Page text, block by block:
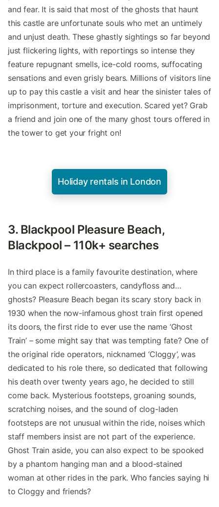
and fear. It is said that most of the ghosts that haunt
this castle are unfortunate souls who met an untimely
and unjust death. These ghastly sightings so far beyond
just flickering lights, with reportings so intense they
feature repugnant smells, ice-cold rooms, suffocating
sensations and even grisly bears. Millions of visitors line
up to pay this castle a visit and hear the sinister tales of
imprisonment, torture and execution. Scared yet? Grab
a friend and join one of the many ghost tours offered in
the tower to get your fright on!
Holiday rentals in London
3. Blackpool Pleasure Beach,
Blackpool – 110k+ searches
In third place is a family favourite destination, where
you can expect rollercoasters, candyfloss and…
ghosts? Pleasure Beach began its scary story back in
1930 when the now-infamous ghost train first opened
its doors, the first ride to ever use the name ‘Ghost
Train’ – some might say that was tempting fate? One of
the original ride operators, nicknamed ‘Cloggy’, was
dedicated to his role there, so dedicated that following
his death over twenty years ago, he decided to still
come back. Mysterious footsteps, groaning sounds,
scratching noises, and the sound of clog-laden
footsteps are not unusual within the ride, noises which
staff members insist are not part of the experience.
Ghost Train aside, you can also expect to be spooked
by a phantom hanging man and a blood-stained
woman at other rides in the park. Who fancies saying hi
to Cloggy and friends?